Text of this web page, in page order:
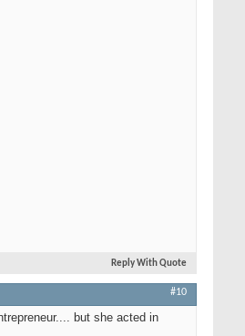
Reply With Quote
#10
but she acted in